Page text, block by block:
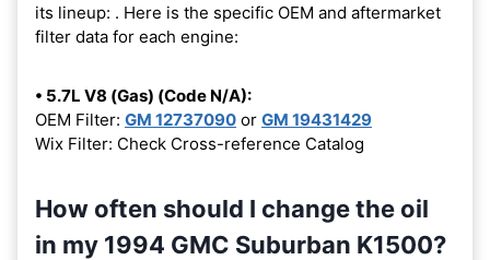
its lineup: . Here is the specific OEM and aftermarket
filter data for each engine:
• 5.7L V8 (Gas) (Code N/A):
OEM Filter: GM 12737090 or GM 19431429
Wix Filter: Check Cross-reference Catalog
How often should I change the oil
in my 1994 GMC Suburban K1500?